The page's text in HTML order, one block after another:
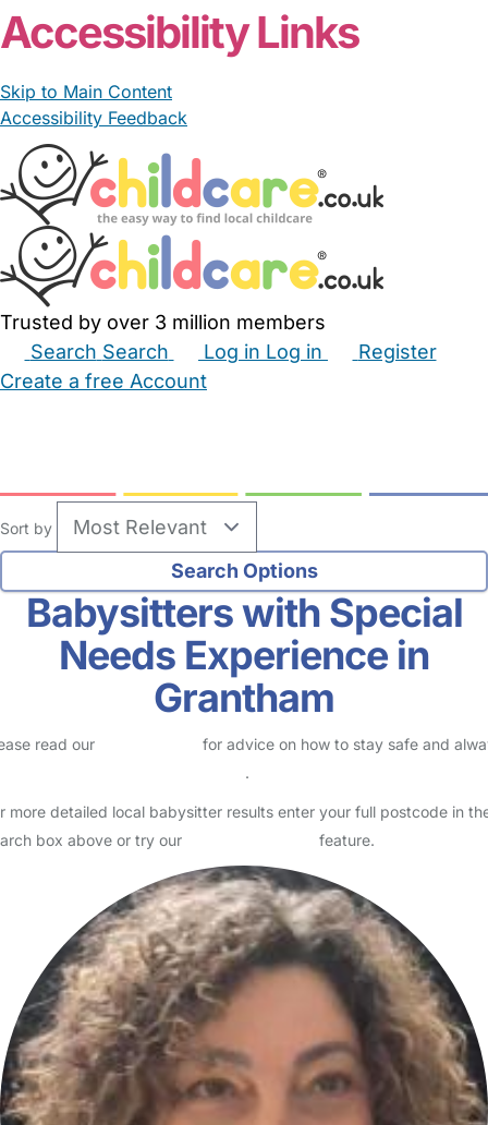
Accessibility Links
Skip to Main Content
Accessibility Feedback
Trusted by over 3 million members
Search Search Log in Log in
Register
Create a free Account
Sort by
Babysitters with Special
Needs Experience in
Grantham
read our
for advice on how to stay safe and
.
more detailed local babysitter results enter your full postcode in
box above or try our
feature.